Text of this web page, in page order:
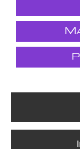
M
P